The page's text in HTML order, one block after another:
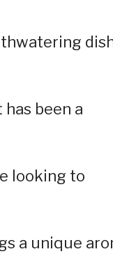
been a
looking to
a unique